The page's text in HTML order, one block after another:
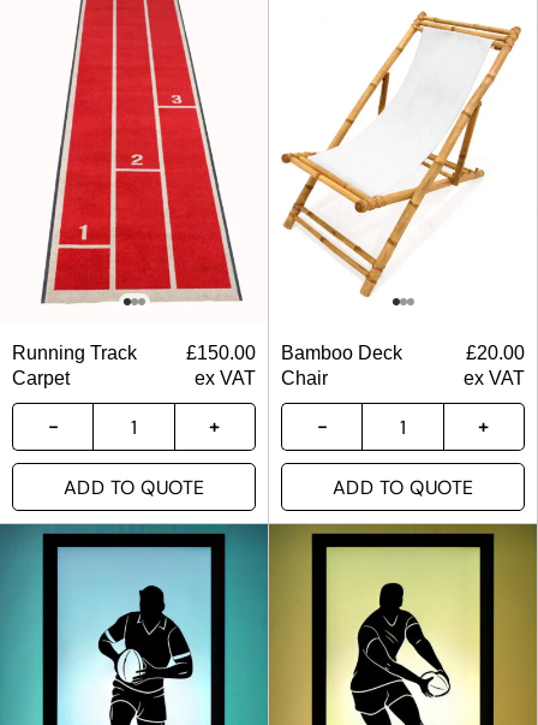
Running Track
Carpet
£150.00
ex VAT
ADD TO QUOTE
Bamboo Deck
Chair
£20.00
ex VAT
ADD TO QUOTE